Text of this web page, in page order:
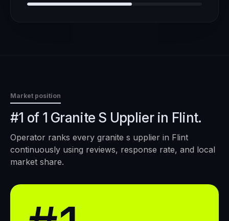
Market position
#1 of 1 Granite S Upplier in Flint.
Operator ranks every granite s upplier in Flint
continuously using reviews, response rate, and local
market share.